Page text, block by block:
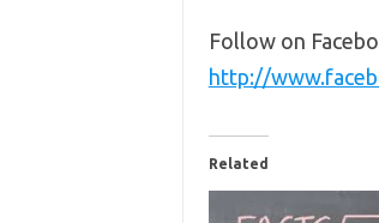
Follow on
http://
Related